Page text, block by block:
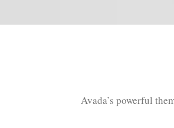
Avada’s powerful